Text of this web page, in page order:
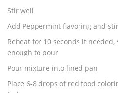
Stir well
Add Peppermint flavoring and
Reheat for 10 seconds if
enough to pour
Pour mixture into lined pan
Place 6-8 drops of red food